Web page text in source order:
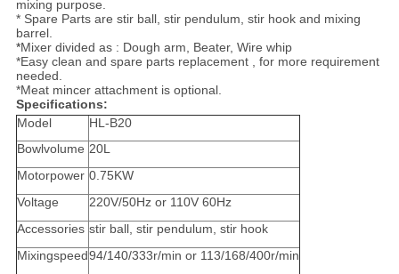
mixing purpose.
* Spare Parts are stir ball, stir pendulum, stir hook and mixing
barrel.
*Mixer divided as : Dough arm, Beater, Wire whip
*Easy clean and spare parts replacement , for more requirement
needed.
*Meat mincer attachment is optional.
Specifications:
Model
HL-B20
Bowlvolume 20L
Motorpower 0.75KW
Voltage
220V/50Hz or 110V 60Hz
Accessories stir ball, stir pendulum, stir hook
Mixingspeed94/140/333r/min or 113/168/400r/min